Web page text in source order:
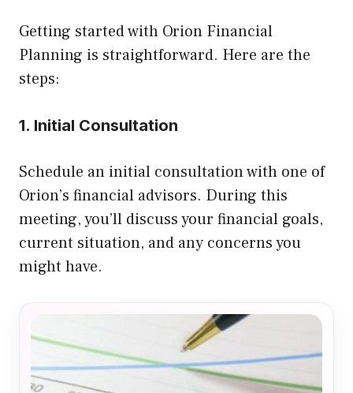
Getting started with Orion Financial
Planning is straightforward. Here are the
steps:
1. Initial Consultation
Schedule an initial consultation with one of
Orion’s financial advisors. During this
meeting, you’ll discuss your financial goals,
current situation, and any concerns you
might have.